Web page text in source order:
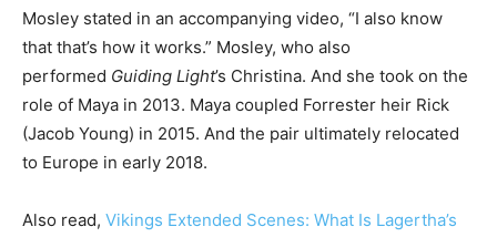
Mosley stated in an accompanying video, “I also know
that that’s how it works.” Mosley, who also
performed Guiding Light’s Christina. And she took on the
role of Maya in 2013. Maya coupled Forrester heir Rick
(Jacob Young) in 2015. And the pair ultimately relocated
to Europe in early 2018.
Also read, Vikings Extended Scenes: What Is Lagertha’s